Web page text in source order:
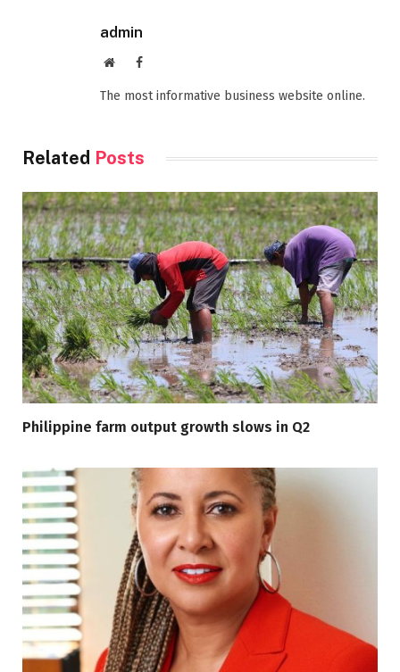
admin
WebsiteFacebook
The most informative business website online.
Related Posts
Philippine farm output growth slows in Q2